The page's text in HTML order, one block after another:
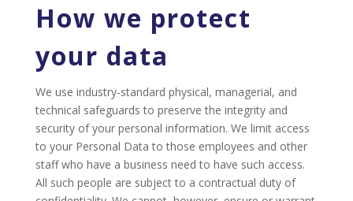
How we protect
your data
We use industry-standard physical, managerial, and
technical safeguards to preserve the integrity and
security of your personal information. We limit access
to your Personal Data to those employees and other
staff who have a business need to have such access.
All such people are subject to a contractual duty of